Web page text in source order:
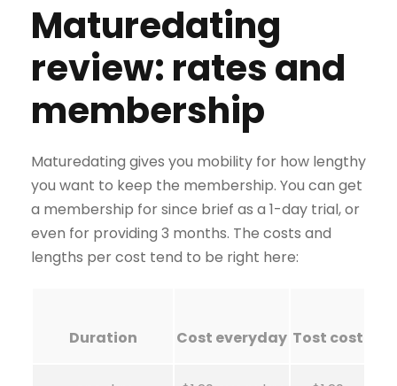
Maturedating
review: rates and
membership
Maturedating gives you mobility for how lengthy
you want to keep the membership. You can get
a membership for since brief as a 1-day trial, or
even for providing 3 months. The costs and
lengths per cost tend to be right here:
Duration Cost everyday Tost cost